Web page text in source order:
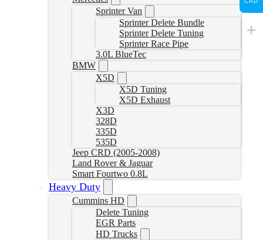
Sprinter Van
Sprinter Delete Bundle
Sprinter Delete Tuning
Sprinter Race Pipe
3.0L BlueTec
BMW
X5D
X5D Tuning
X5D Exhaust
X3D
328D
335D
535D
Jeep CRD (2005-2008)
Land Rover & Jaguar
Smart Fourtwo 0.8L
Heavy Duty
Cummins HD
Delete Tuning
EGR Parts
HD Trucks